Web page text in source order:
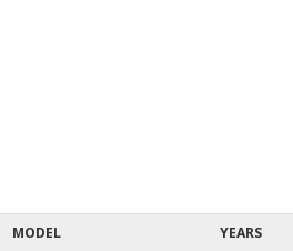
MODEL YEARS